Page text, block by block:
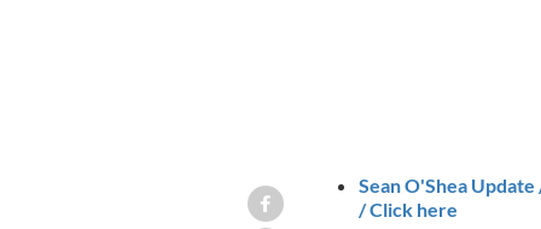
Sean O'Shea
/ Click here